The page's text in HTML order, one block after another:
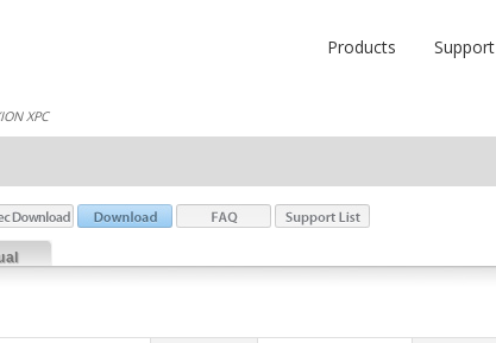
Products Support
XPC